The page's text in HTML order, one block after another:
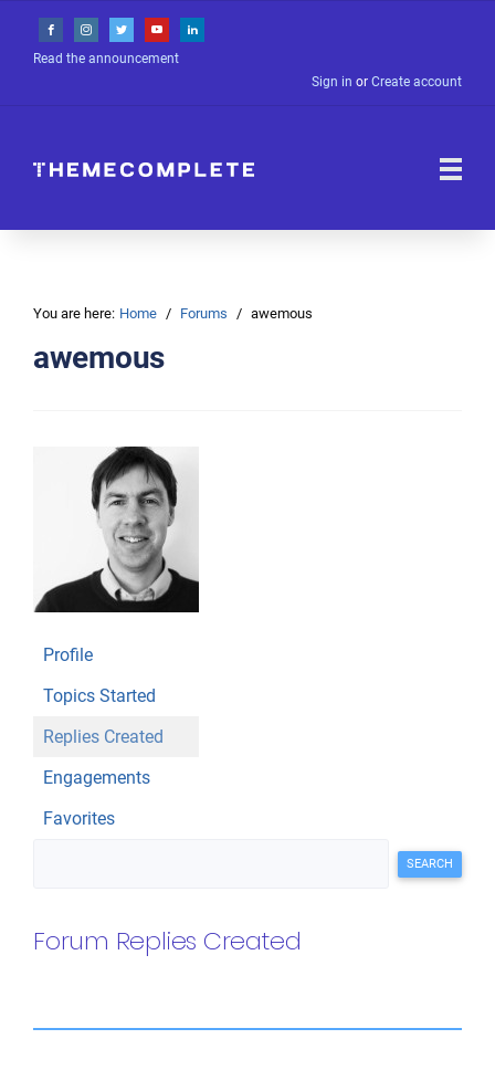
Read the announcement
Sign in or Create account
You are here: Home Forums awemous
awemous
Profile
Topics Started
Replies Created
Engagements
Favorites
Forum Replies Created